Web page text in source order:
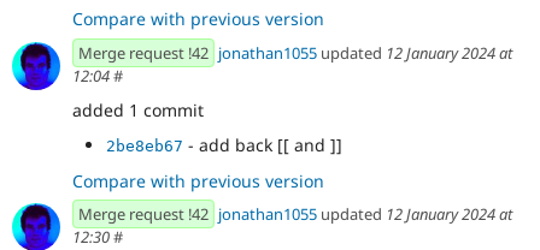
Compare with previous version
Merge request !42 jonathan1055 updated 12 January 2024 at
12:04#
added 1 commit
2be8eb67 - add back [[ and ]]
Compare with previous version
Merge request !42 jonathan1055 updated 12 January 2024 at
12:30#